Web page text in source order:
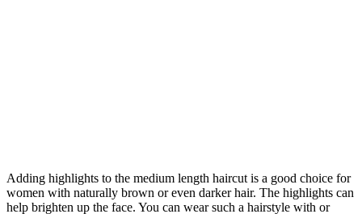
Adding highlights to the medium length haircut is a good choice for
women with naturally brown or even darker hair. The highlights can
help brighten up the face. You can wear such a hairstyle with or